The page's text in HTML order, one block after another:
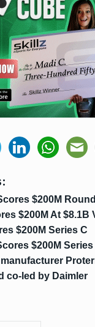
$200M Round
$200M At $8.1B
$200M Series C
$200M Series
co-led by Daimler